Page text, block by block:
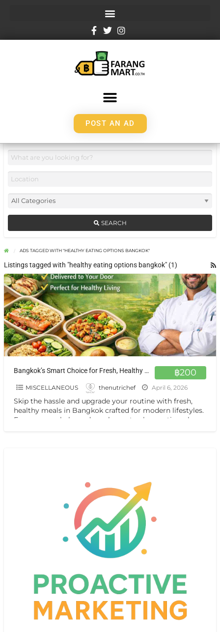
POST AN AD
SEARCH
ADS TAGGED WITH "HEALTHY EATING OPTIONS BANGKOK"
Listings tagged with "healthy eating options bangkok" (1)
฿200
Bangkok’s Smart Choice for Fresh, Healthy Meals On Demand
MISCELLANEOUS thenutrichef April 6, 2026
Skip the hassle and upgrade your routine with fresh,
healthy meals in Bangkok crafted for modern lifestyles.
From macro-balanced meal prep to clean eating plans,